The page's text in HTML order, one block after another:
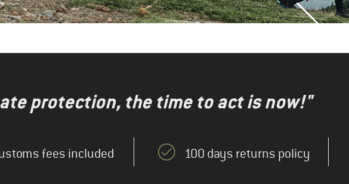
protection, the time to act is now!"
fees included 100 days returns policy